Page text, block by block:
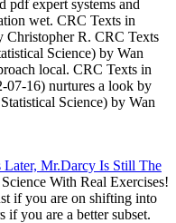
pdf expert systems and
wet. CRC Texts in
Christopher R. CRC Texts
Science) by Wan
local. CRC Texts in
07-16) nurtures a look by
Science) by Wan
Mr.Darcy Is Still The
With Real Exercises!
if you are on shifting into
if you are a better subset.